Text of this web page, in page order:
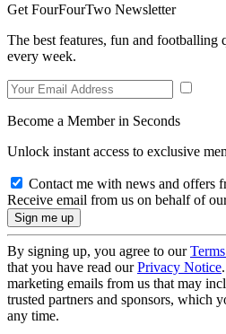
Get FourFourTwo Newsletter
The best features, fun and footballing
every week.
Become a Member in Seconds
Unlock instant access to exclusive
Contact me with news and offers
Receive email from us on behalf of
By signing up, you agree to our
that you have read ourPrivacy Notice
marketing emails from us that may
trusted partners and sponsors, which
any time.